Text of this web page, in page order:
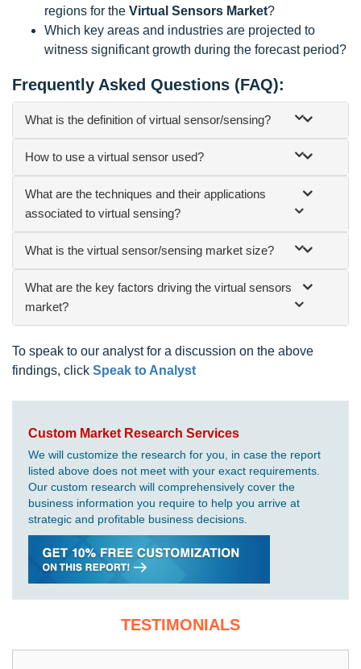
regions for the Virtual Sensors Market?
Which key areas and industries are projected to
witness significant growth during the forecast period?
Frequently Asked Questions (FAQ):
What is the definition of virtual sensor/sensing?
How to use a virtual sensor used?
What are the techniques and their applications
associated to virtual sensing?
What is the virtual sensor/sensing market size?
What are the key factors driving the virtual sensors
market?
To speak to our analyst for a discussion on the above
findings, click Speak to Analyst
Custom Market Research Services
We will customize the research for you, in case the report
listed above does not meet with your exact requirements.
Our custom research will comprehensively cover the
business information you require to help you arrive at
strategic and profitable business decisions.
TESTIMONIALS